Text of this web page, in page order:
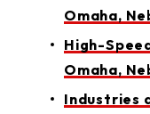
Omaha,
High-
Omaha,
Industries